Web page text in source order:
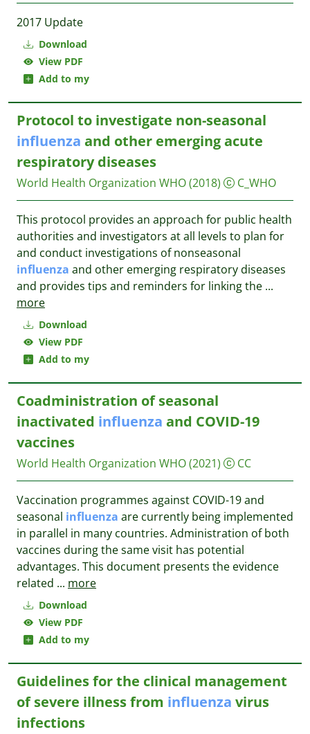
Download
View PDF
Add to my
2017 Update
Download
View PDF
Add to my
Protocol to investigate non-seasonal
influenza and other emerging acute
respiratory diseases
World Health Organization WHO(2018) C_WHO
This protocol provides an approach for public health
authorities and investigators at all levels to plan for
and conduct investigations of nonseasonal
influenza and other emerging respiratory diseases
and provides tips and reminders for linking the ...
more
Download
View PDF
Add to my
Coadministration of seasonal
inactivated influenza and COVID-19
vaccines
World Health Organization WHO(2021) CC
Vaccination programmes against COVID-19 and
seasonal influenza are currently being implemented
in parallel in many countries. Administration of both
vaccines during the same visit has potential
advantages. This document presents the evidence
related ... more
Guidelines for the clinical management
of severe illness from influenza virus
infections